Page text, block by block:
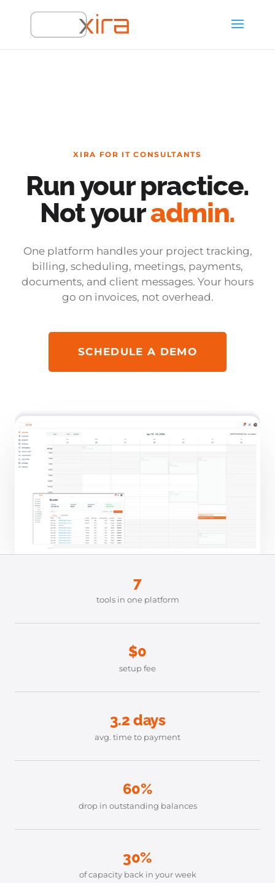
XIRA FOR IT CONSULTANTS
Run your practice.
Not youradmin.
One platform handles your project tracking,
billing, scheduling, meetings, payments,
documents, and client messages. Your hours
go on invoices, not overhead.
SCHEDULE A DEMO
7
tools in one platform
$0
setup fee
3.2 days
avg. time to payment
60%
drop in outstanding balances
30%
of capacity back in your week